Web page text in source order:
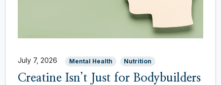
July 7, 2026 Mental Health Nutrition
Creatine Isn’t Just for Bodybuilders